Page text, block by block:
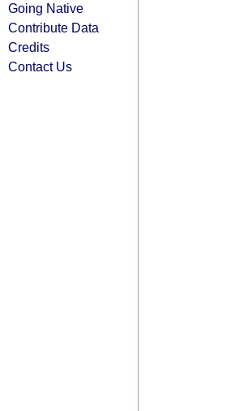
Going Native
Contribute Data
Credits
Contact Us